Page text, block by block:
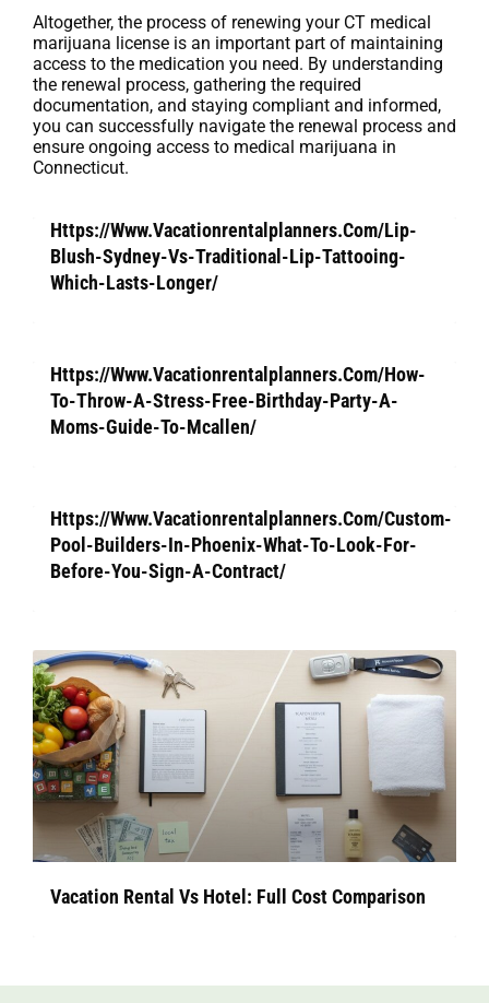
Altogether, the process of renewing your CT medical
marijuana license is an important part of maintaining
access to the medication you need. By understanding
the renewal process, gathering the required
documentation, and staying compliant and informed,
you can successfully navigate the renewal process and
ensure ongoing access to medical marijuana in
Connecticut.
Https://Www.Vacationrentalplanners.Com/Lip-
Blush-Sydney-Vs-Traditional-Lip-Tattooing-
Which-Lasts-Longer/
Https://Www.Vacationrentalplanners.Com/How-
To-Throw-A-Stress-Free-Birthday-Party-A-
Moms-Guide-To-Mcallen/
Https://Www.Vacationrentalplanners.Com/Custom-
Pool-Builders-In-Phoenix-What-To-Look-For-
Before-You-Sign-A-Contract/
Vacation Rental Vs Hotel: Full Cost Comparison